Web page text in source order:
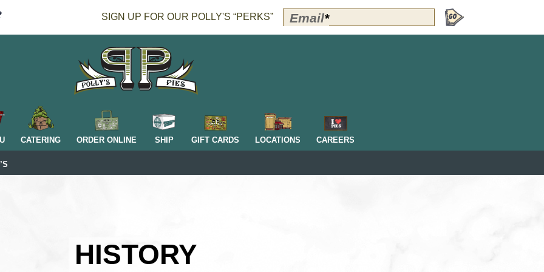
SIGN UP FOR OUR POLLY'S “PERKS”
Polly's
Perks
Signup
Email*
CATERING ORDER ONLINE SHIP GIFT CARDS LOCATIONS CAREERS
HISTORY